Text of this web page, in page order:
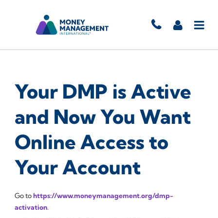
Your DMP is Active
and Now You Want
Online Access to
Your Account
Go tohttps://www.moneymanagement.org/dmp-
activation.